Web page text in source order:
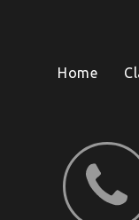
Home